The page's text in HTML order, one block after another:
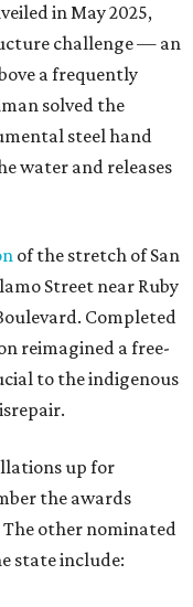
in May 2025,
challenge — an
a frequently
solved the
steel hand
water and releases
of the stretch of San
Street near Ruby
Completed
reimagined a free-
to the indigenous
up for
the awards
The other nominated
state include: